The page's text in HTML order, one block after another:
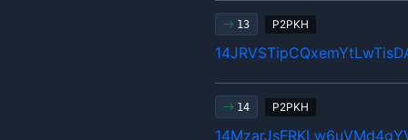
13 P2PKH
14 P2PKH